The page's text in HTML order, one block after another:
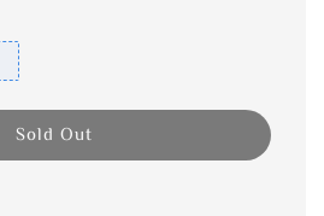
Sold Out